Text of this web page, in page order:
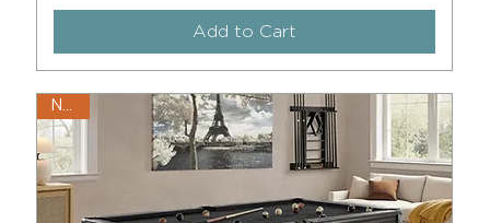
Add to Cart